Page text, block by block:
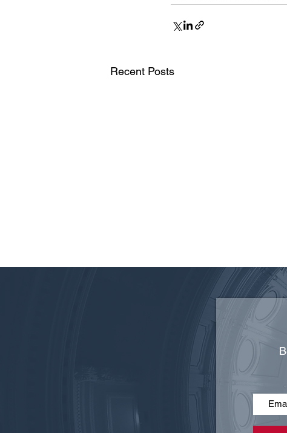
Recent Posts
Disruptive Technology in